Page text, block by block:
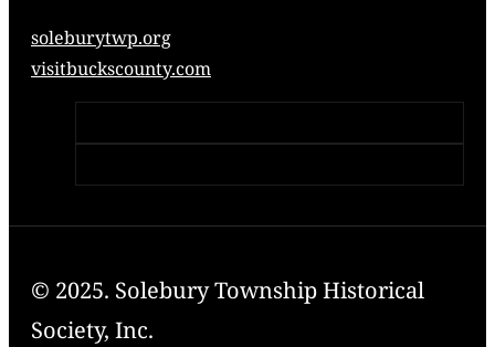
soleburytwp.org
visitbuckscounty.com
© 2025. Solebury Township Historical
Society, Inc.